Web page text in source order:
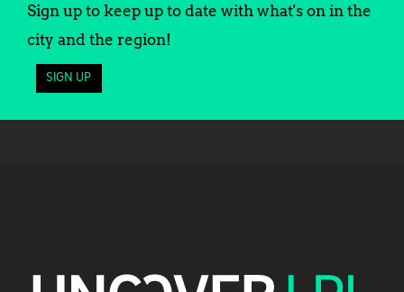
Sign up to keep up to date with what's on in the
city and the region!
SIGN UP